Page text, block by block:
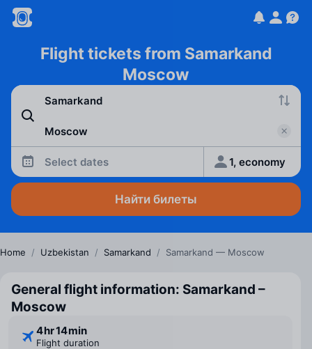
Flight tickets from Samarkand
Moscow
Select dates 1, economy
Найти билеты
Home / Uzbekistan / Samarkand / Samarkand — Moscow
General flight information: Samarkand –
Moscow
4 ⁠hr 14 ⁠min
Flight duration